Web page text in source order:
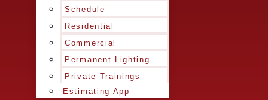
Schedule
Residential
Commercial
Permanent Lighting
Private Trainings
Estimating App